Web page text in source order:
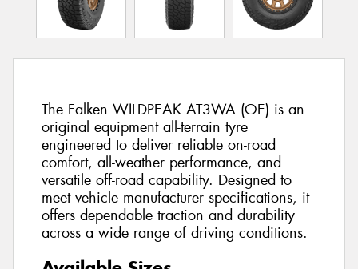
The Falken WILDPEAK AT3WA (OE) is an
original equipment all-terrain tyre
engineered to deliver reliable on-road
comfort, all-weather performance, and
versatile off-road capability. Designed to
meet vehicle manufacturer specifications, it
offers dependable traction and durability
across a wide range of driving conditions.